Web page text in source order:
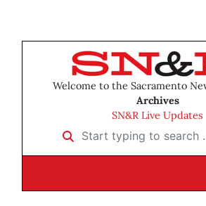
Welcome to the Sacramento
Archives
SN&R Live Updates
Start typing to search …